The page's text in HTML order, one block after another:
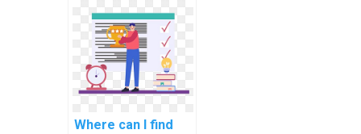
computer science
disciplines?
Where can I find